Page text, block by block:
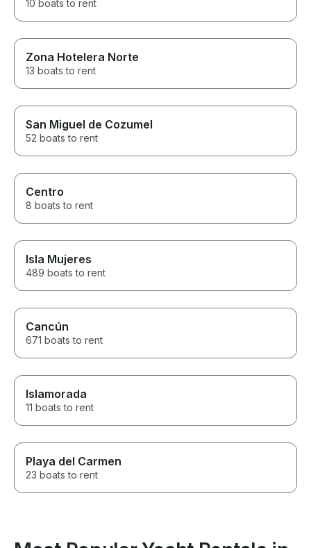
10 boats to rent
Zona Hotelera Norte
13 boats to rent
San Miguel de Cozumel
52 boats to rent
Centro
8 boats to rent
Isla Mujeres
489 boats to rent
Cancún
671 boats to rent
Islamorada
11 boats to rent
Playa del Carmen
23 boats to rent